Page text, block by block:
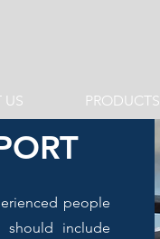
US PRODUCTS
people
include